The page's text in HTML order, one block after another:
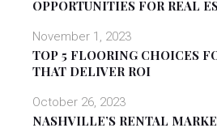
OPPORTUNITIES FOR REAL
TOP 5 FLOORING CHOICES
THAT DELIVER ROI
November 1, 2023
NASHVILLE’S RENTAL
October 26, 2023